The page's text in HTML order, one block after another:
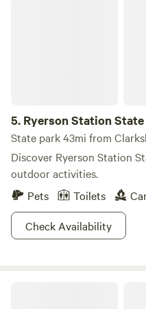
5. Ryerson Station
State park 43mi from
Discover Ryerson Station
outdoor activities.
Pets
Toilets
Check Availability